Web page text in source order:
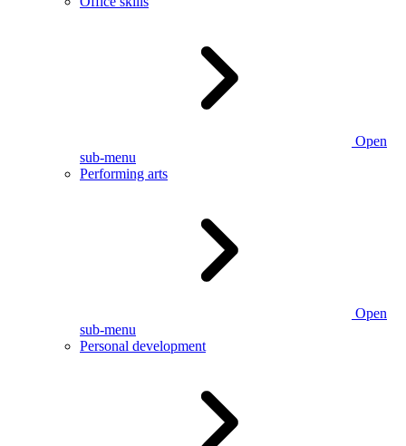
Open
sub-menu
Performing arts
Open
sub-menu
Personal development